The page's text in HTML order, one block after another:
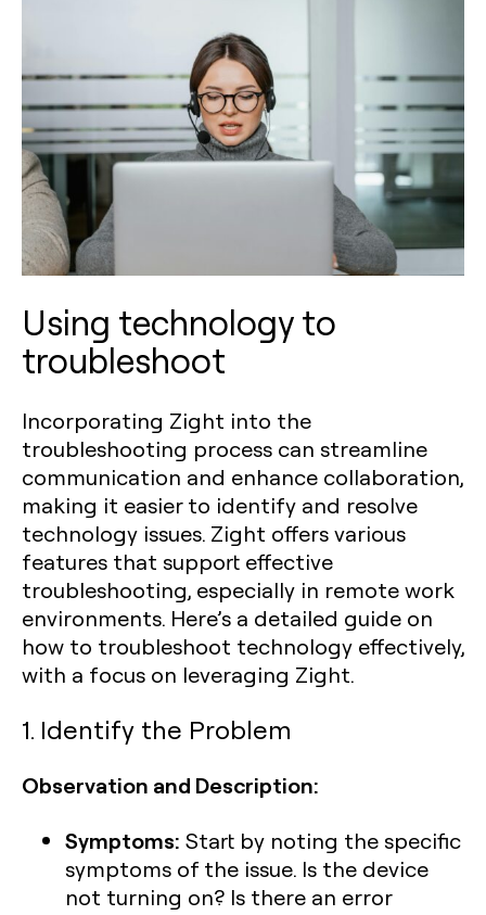
Using technology to
troubleshoot
Incorporating Zight into the
troubleshooting process can streamline
communication and enhance collaboration,
making it easier to identify and resolve
technology issues. Zight offers various
features that support effective
troubleshooting, especially in remote work
environments. Here’s a detailed guide on
how to troubleshoot technology effectively,
with a focus on leveraging Zight.
1. Identify the Problem
Observation and Description:
Symptoms: Start by noting the specific
symptoms of the issue. Is the device
not turning on? Is there an error